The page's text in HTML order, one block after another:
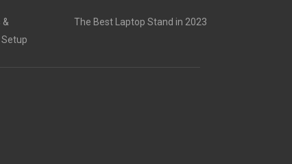
&
The Best Laptop Stand in 2023